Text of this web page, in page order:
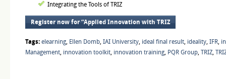
Integrating the Tools of TRIZ
Register now for “Applied Innovation with TRIZ
Tags: elearning, Ellen Domb, IAI University, ideal final result, ideality, IFR,
Management, innovation toolkit, innovation training, PQR Group, TRIZ,